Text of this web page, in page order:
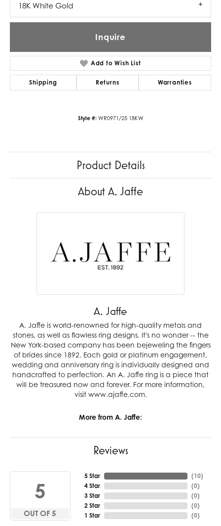
18K White Gold
Inquire
Add to Wish List
Shipping Returns Warranties
Style #: WR0971/25 18KW
Product Details
About A. Jaffe
A. Jaffe
A. Jaffe is world-renowned for high-quality metals and
stones, as well as flawless ring designs. It's no wonder -- the
New York-based company has been bejeweling the fingers
of brides since 1892. Each gold or platinum engagement,
wedding and anniversary ring is individually designed and
handcrafted to perfection. An A. Jaffe ring is a piece that
will be treasured now and forever. For more information,
visit www.ajaffe.com.
More from A. Jaffe:
Reviews
5
OUT OF 5
5 Star
4 Star
3 Star
2 Star
1 Star
(10)
(0)
(0)
(0)
(0)